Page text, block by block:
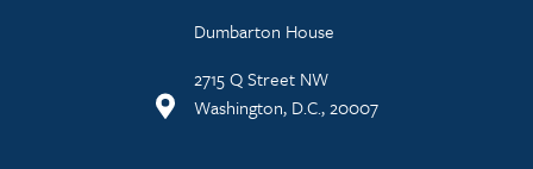
Dumbarton House
2715 Q Street NW
Washington, D.C., 20007